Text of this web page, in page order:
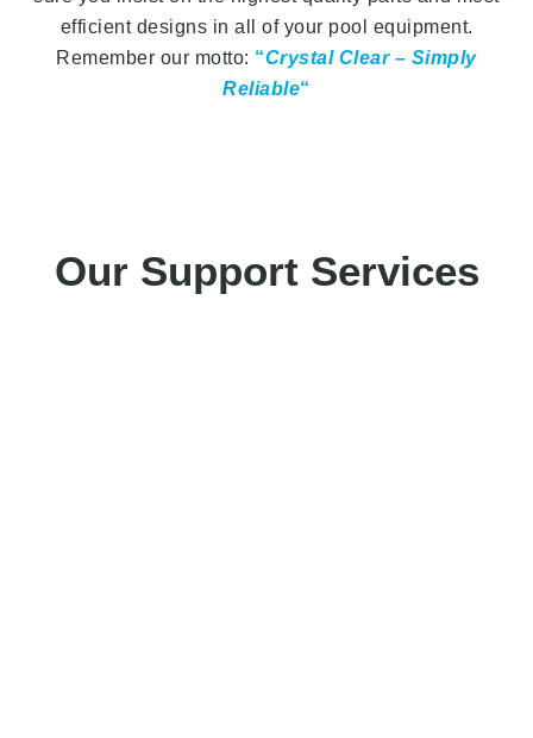
efficient designs in all of your pool equipment.
Remember our motto: “Crystal Clear – Simply
Reliable“
Our Support Services